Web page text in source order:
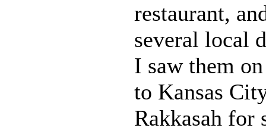
restaurant,
several local
I saw them
to Kansas
Rakkasah for